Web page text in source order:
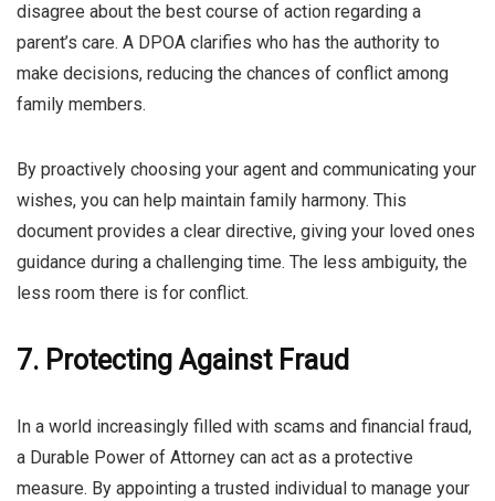
disagree about the best course of action regarding a
parent’s care. A DPOA clarifies who has the authority to
make decisions, reducing the chances of conflict among
family members.
By proactively choosing your agent and communicating your
wishes, you can help maintain family harmony. This
document provides a clear directive, giving your loved ones
guidance during a challenging time. The less ambiguity, the
less room there is for conflict.
7. Protecting Against Fraud
In a world increasingly filled with scams and financial fraud,
a Durable Power of Attorney can act as a protective
measure. By appointing a trusted individual to manage your